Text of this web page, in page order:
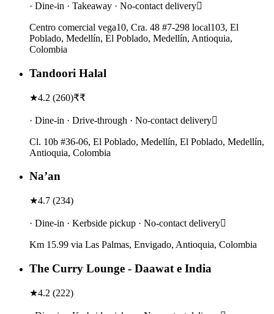
· Dine-in · Takeaway · No-contact delivery
Centro comercial vega10, Cra. 48 #7-298 local103, El
Poblado, Medellín, El Poblado, Medellín, Antioquia,
Colombia
Tandoori Halal
★4.2 (260)₹₹
· Dine-in · Drive-through · No-contact delivery
Cl. 10b #36-06, El Poblado, Medellín, El Poblado, Medellín,
Antioquia, Colombia
Na’an
★4.7 (234)
· Dine-in · Kerbside pickup · No-contact delivery
Km 15.99 via Las Palmas, Envigado, Antioquia, Colombia
The Curry Lounge - Daawat e India
★4.2 (222)